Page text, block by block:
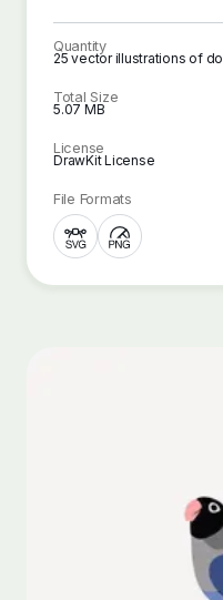
Quantity
25 vector illustrations of
Total Size
5.07 MB
License
DrawKit License
File Formats